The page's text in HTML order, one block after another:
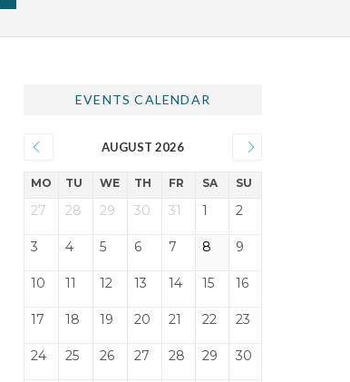
EVENTS CALENDAR
AUGUST 2026
MO TU WE TH FR SA SU
27 28 29 30 31 1 2
3 4 5 6 7 8 9
10 11 12 13 14 15 16
17 18 19 20 21 22 23
24 25 26 27 28 29 30